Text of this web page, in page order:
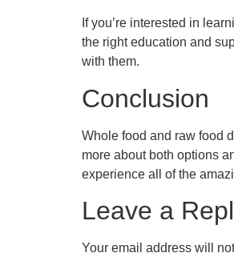
If you’re interested in
the right education and
with them.
Conclusion
Whole food and raw food
more about both options
experience all of the
Leave a
Your email address will